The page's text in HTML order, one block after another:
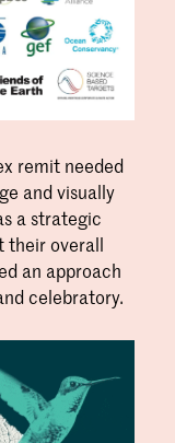
remit needed
and visually
a strategic
their overall
an approach
celebratory.